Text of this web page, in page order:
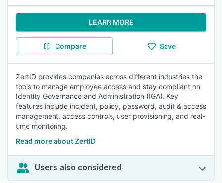
LEARN MORE
Compare Save
ZertID provides companies across different industries the
tools to manage employee access and stay compliant on
Identity Governance and Administration (IGA). Key
features include incident, policy, password, audit & access
management, access controls, user provisioning, and real-
time monitoring.
Read more about ZertID
Users also considered